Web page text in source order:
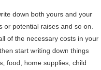
down both yours and your
or potential raises and so on.
of the necessary costs in your
start writing down things
food, home supplies, child